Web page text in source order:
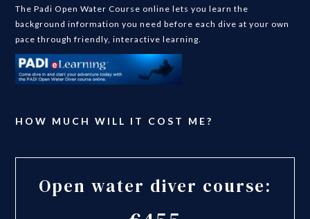
The Padi Open Water Course online lets you learn the
background information you need before each dive at your own
pace through friendly, interactive learning.
HOW MUCH WILL IT COST ME?
Open water diver course: